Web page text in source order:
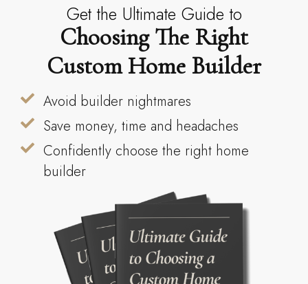
Get the Ultimate Guide to
Choosing The Right
Custom Home Builder
Avoid builder nightmares
Save money, time and headaches
Confidently choose the right home
builder